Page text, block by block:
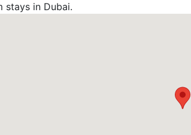
stays in Dubai.